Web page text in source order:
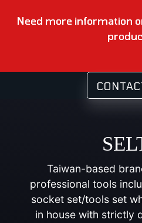
Need more information
Taiwan-based
professional tools
socket set/tools set
in house with strictly